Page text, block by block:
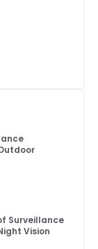
Surveillance
Vision